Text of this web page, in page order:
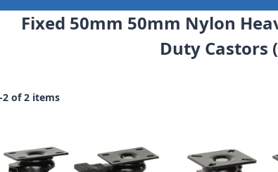
Fixed 50mm 50mm Nylon
Duty Castors
2 of 2 items